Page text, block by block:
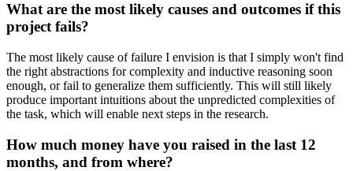
What are the most likely causes and outcomes if this
project fails?
The most likely cause of failure I envision is that I simply won't find
the right abstractions for complexity and inductive reasoning soon
enough, or fail to generalize them sufficiently. This will still likely
produce important intuitions about the unpredicted complexities of
the task, which will enable next steps in the research.
How much money have you raised in the last 12
months, and from where?